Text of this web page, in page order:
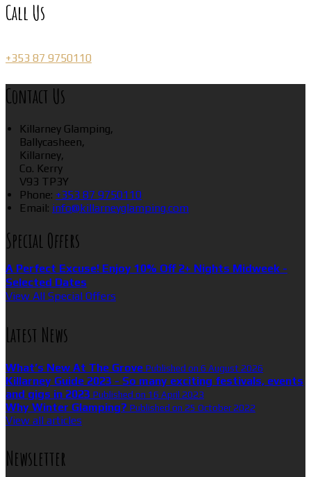
Call Us
+353 87 9750110
Contact Us
Killarney Glamping,
Ballycasheen,
Killarney,
Co. Kerry
V93 TP3Y
Phone: +353 87 9750110
Email: info@killarneyglamping.com
Special Offers
A Perfect Excuse! Enjoy 10% Off 2+ Nights Midweek -
Selected Dates
View All Special Offers
Latest News
What’s New At The Grove Published on 6 August 2026
Killarney Guide 2023 - So many exciting festivals, events
and gigs in 2023 Published on 16 April 2023
Why Winter Glamping? Published on 25 October 2022
View all articles
Newsletter